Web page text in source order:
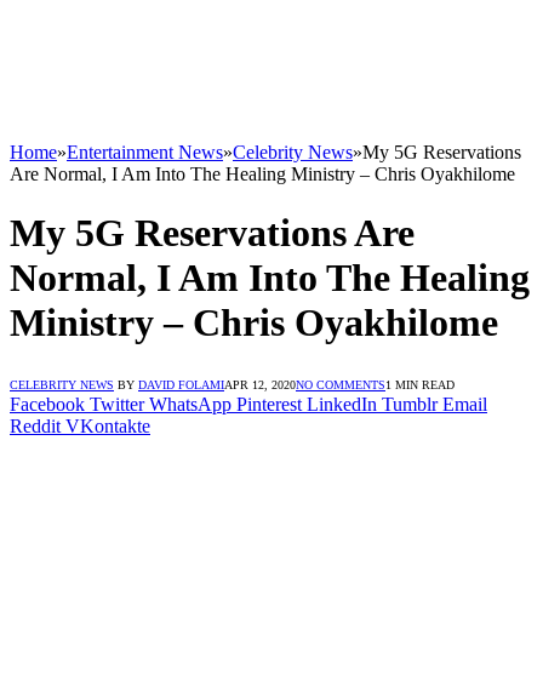
Home»Entertainment News»Celebrity News»My 5G Reservations
Are Normal, I Am Into The Healing Ministry – Chris Oyakhilome
My 5G Reservations Are
Normal, I Am Into The Healing
Ministry – Chris Oyakhilome
CELEBRITY NEWS BY DAVID FOLAMIAPR 12, 2020NO COMMENTS1 MIN READ
Facebook Twitter WhatsApp Pinterest LinkedIn Tumblr Email
Reddit VKontakte